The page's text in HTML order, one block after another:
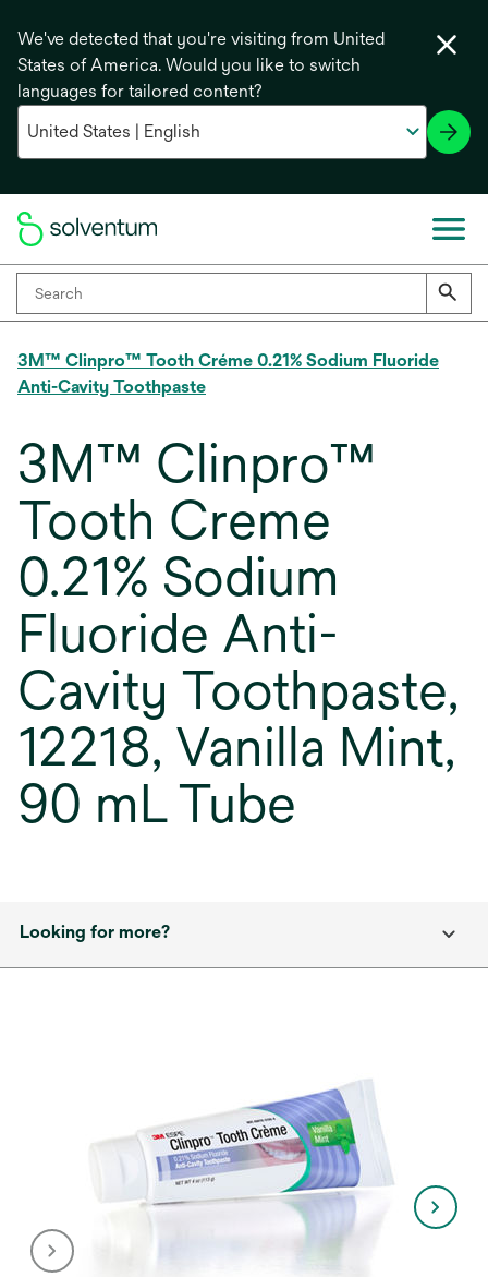
We've detected that you're visiting from United
States of America. Would you like to switch
languages for tailored content?
3M™ Clinpro™ Tooth Créme 0.21% Sodium Fluoride
Anti-Cavity Toothpaste
3M™ Clinpro™
Tooth Creme
0.21% Sodium
Fluoride Anti-
Cavity Toothpaste,
12218, Vanilla Mint,
90 mL Tube
Looking for more?